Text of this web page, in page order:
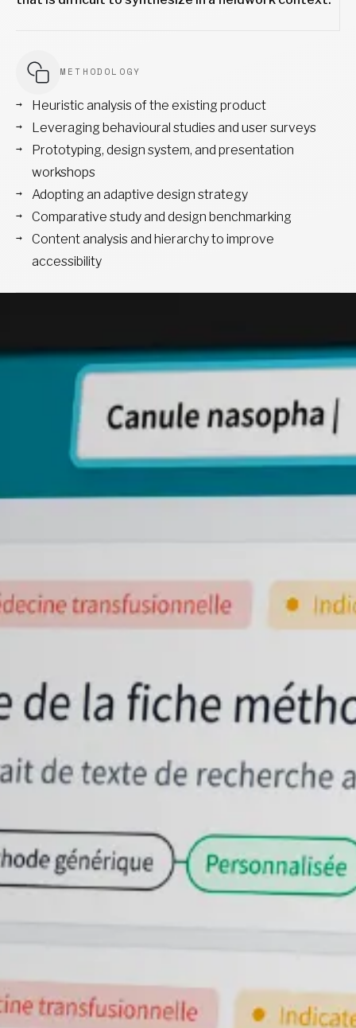
METHODOLOGY
Heuristic analysis of the existing product
Leveraging behavioural studies and user surveys
Prototyping, design system, and presentation
workshops
Adopting an adaptive design strategy
Comparative study and design benchmarking
Content analysis and hierarchy to improve
accessibility